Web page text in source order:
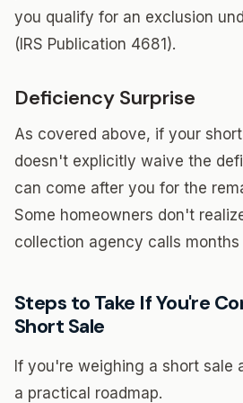
you qualify for an exclusion
(IRS Publication 4681).
Deficiency Surprise
As covered above, if your
doesn't explicitly waive the
can come after you for the
Some homeowners don't
collection agency calls months
Steps to Take If You're
Short Sale
If you're weighing a short sale
a practical roadmap.